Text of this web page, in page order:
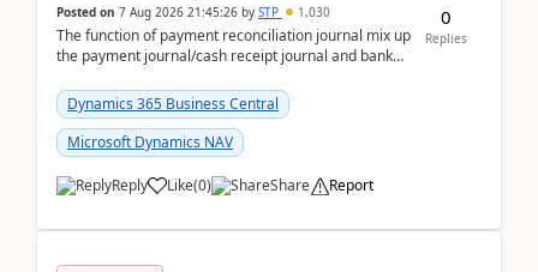
Posted on 7 Aug 2026 21:45:26 by STP 1,030
The function of payment reconciliation journal mix up
the payment journal/cash receipt journal and bank
Dynamics 365 Business Central
Microsoft Dynamics NAV
Reply Like(0) Share Report
0
Replies